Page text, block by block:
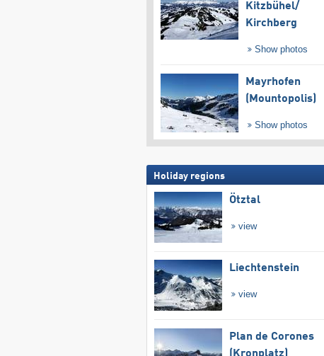
Kitzbühel/​
Kirchberg
Show photos
Mayrhofen
(Mountopolis)
Show photos
Holiday regions
Ötztal
view
Liechtenstein
view
Plan de Corones
(Kronplatz)